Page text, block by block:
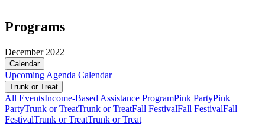
Programs
December 2022
Calendar
Upcoming Agenda Calendar
Trunk or Treat
All EventsIncome-Based Assistance ProgramPink PartyPink
PartyTrunk or TreatTrunk or TreatFall FestivalFall FestivalFall
FestivalTrunk or TreatTrunk or Treat